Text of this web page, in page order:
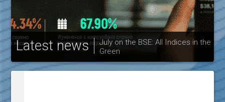
Latest news
July on the BSE: All Indices in the
Green